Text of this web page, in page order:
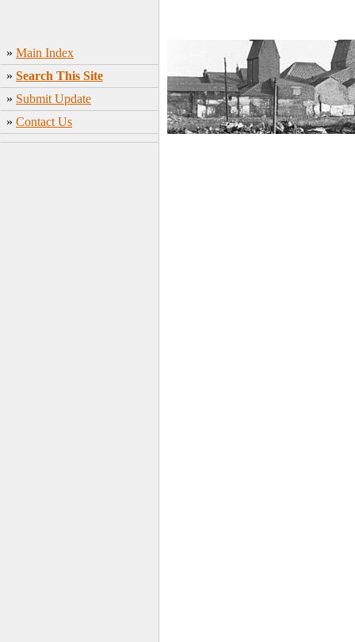
» Main Index
» Search This Site
» Submit Update
» Contact Us